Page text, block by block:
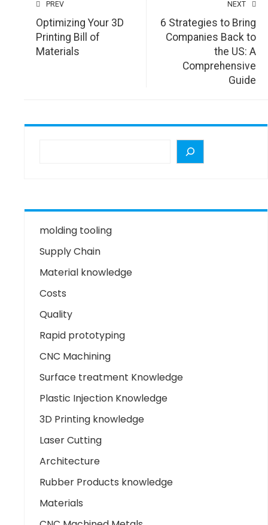
PREV
Optimizing Your 3D
Printing Bill of
Materials
NEXT
6 Strategies to Bring
Companies Back to
the US: A
Comprehensive
Guide
molding tooling
Supply Chain
Material knowledge
Costs
Quality
Rapid prototyping
CNC Machining
Surface treatment Knowledge
Plastic Injection Knowledge
3D Printing knowledge
Laser Cutting
Architecture
Rubber Products knowledge
Materials